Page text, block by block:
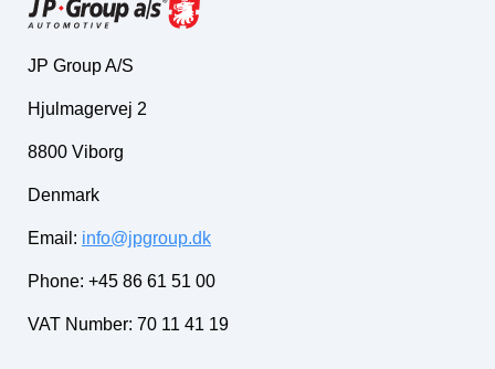
JP Group A/S
Hjulmagervej 2
8800 Viborg
Denmark
Email: info@jpgroup.dk
Phone: +45 86 61 51 00
VAT Number: 70 11 41 19